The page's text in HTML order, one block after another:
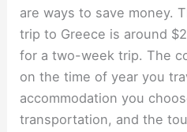
are ways to save money.
trip to Greece is around
for a two-week trip. The
on the time of year you
accommodation you
transportation, and the